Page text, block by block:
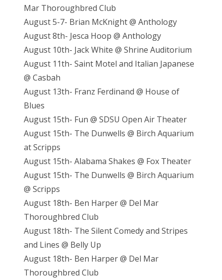
Mar Thoroughbred Club
August 5-7- Brian McKnight @ Anthology
August 8th- Jesca Hoop @ Anthology
August 10th- Jack White @ Shrine Auditorium
August 11th- Saint Motel and Italian Japanese
@ Casbah
August 13th- Franz Ferdinand @ House of
Blues
August 15th- Fun @ SDSU Open Air Theater
August 15th- The Dunwells @ Birch Aquarium
at Scripps
August 15th- Alabama Shakes @ Fox Theater
August 15th- The Dunwells @ Birch Aquarium
@ Scripps
August 18th- Ben Harper @ Del Mar
Thoroughbred Club
August 18th- The Silent Comedy and Stripes
and Lines @ Belly Up
August 18th- Ben Harper @ Del Mar
Thoroughbred Club